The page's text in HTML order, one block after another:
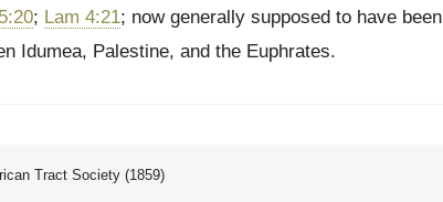
; Lam 4:21; now generally supposed to have been
Idumea, Palestine, and the Euphrates.
Tract Society (1859)